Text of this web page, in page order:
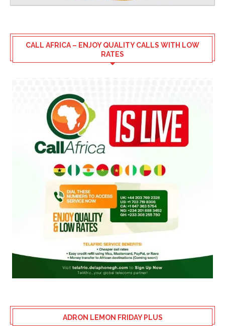
CALL AFRICA – ENJOY QUALITY CALLS WITH LOW
RATES
ADRON LEMON FRIDAY PLUS